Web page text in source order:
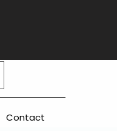
Contact